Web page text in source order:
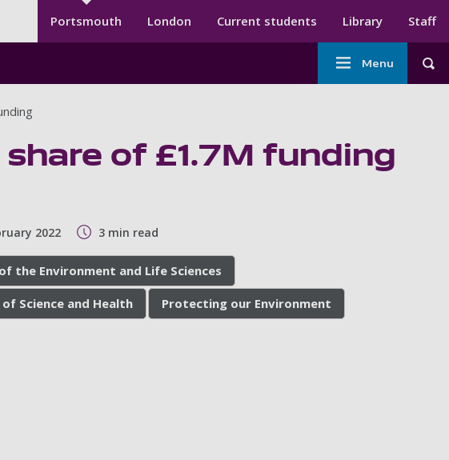
Secondary menu
Portsmouth London Current students Library Staff
Main
navigation
Menu
of £1.7M funding
2022 3 min read
the Environment and Life Sciences
Science and Health Protecting our Environment